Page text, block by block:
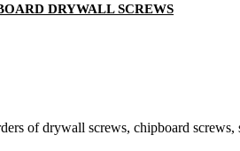
DRYWALL SCREWS
of drywall screws, chipboard